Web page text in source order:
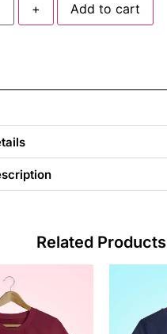
+ Add to cart
Related Products